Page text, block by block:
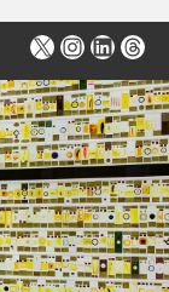
X Instagram